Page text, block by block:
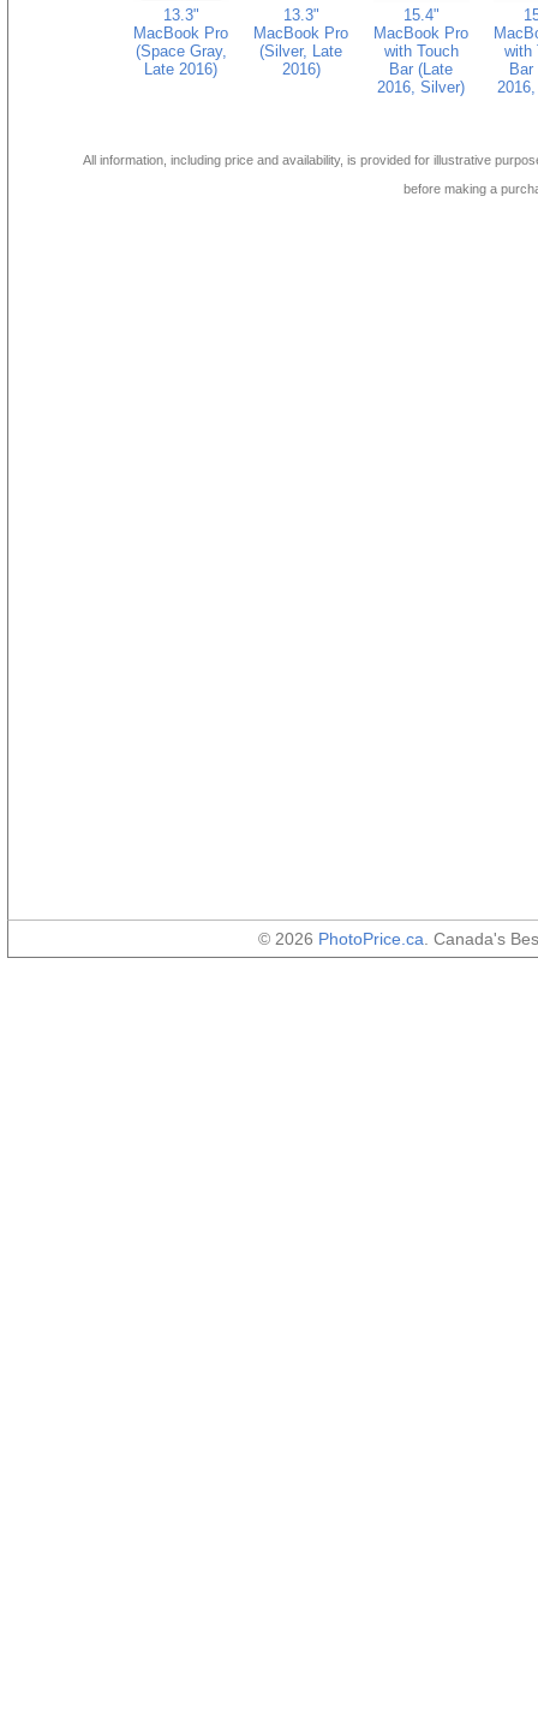
13.3"
MacBook Pro
(Space Gray,
Late 2016)
13.3"
MacBook Pro
(Silver, Late
2016)
15.4"
MacBook Pro
with Touch
Bar (Late
2016, Silver)
with
Bar
All information, including price and availability, is provided for illustrative
before making a
© 2026 PhotoPrice.ca . Canada's